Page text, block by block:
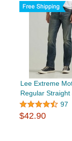
Lee Extreme
Regular Straight
97
$42.90